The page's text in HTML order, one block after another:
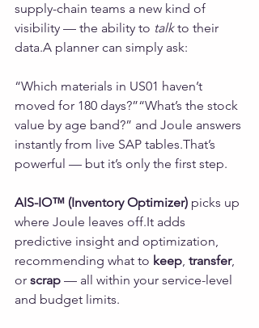
supply-chain teams a new kind of
visibility — the ability to talk to their
data.A planner can simply ask:
“Which materials in US01 haven’t
moved for 180 days?”“What’s the stock
value by age band?” and Joule answers
instantly from live SAP tables.That’s
powerful — but it’s only the first step.
AIS-IO™ (Inventory Optimizer) picks up
where Joule leaves off.It adds
predictive insight and optimization,
recommending what to keep, transfer,
or scrap — all within your service-level
and budget limits.